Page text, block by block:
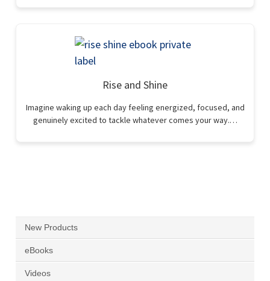
Rise and Shine
Imagine waking up each day feeling energized, focused, and
genuinely excited to tackle whatever comes your way.…
New Products
eBooks
Videos